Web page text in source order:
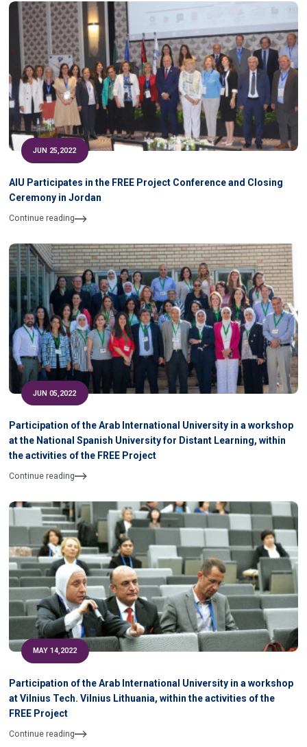
JUN 25,2022
AIU Participates in the FREE Project Conference and Closing
Ceremony in Jordan
Continue reading
JUN 05,2022
Participation of the Arab International University in a workshop
at the National Spanish University for Distant Learning, within
the activities of the FREE Project
Continue reading
MAY 14,2022
Participation of the Arab International University in a workshop
at Vilnius Tech. Vilnius Lithuania, within the activities of the
FREE Project
Continue reading